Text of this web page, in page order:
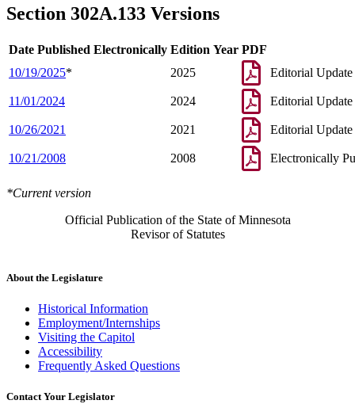
Section 302A.133 Versions
Date Published Electronically Edition Year PDF
10/19/2025* 2025 Editorial Update
11/01/2024 2024 Editorial Update
10/26/2021 2021 Editorial Update
10/21/2008 2008 Electronically
*Current version
Official Publication of the State of Minnesota
Revisor of Statutes
About the Legislature
Historical Information
Employment/Internships
Visiting the Capitol
Accessibility
Frequently Asked Questions
Contact Your Legislator